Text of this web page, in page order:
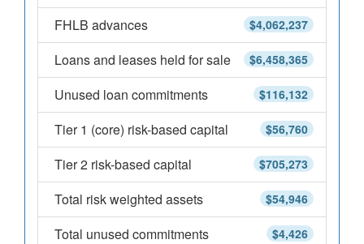
$4,062,237
FHLB advances
$6,458,365
Loans and leases held for sale
$116,132
Unused loan commitments
$56,760
Tier 1 (core) risk-based capital
$705,273
Tier 2 risk-based capital
$54,946
Total risk weighted assets
$4,426
Total unused commitments